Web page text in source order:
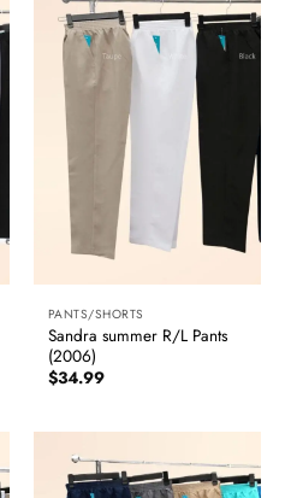
PANTS/SHORTS
Sandra summer R/L Pants
(2006)
$34.99